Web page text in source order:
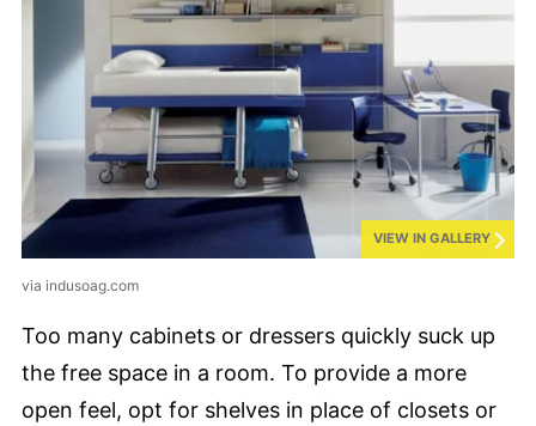
VIEW IN GALLERY
via indusoag.com
Too many cabinets or dressers quickly suck up
the free space in a room. To provide a more
open feel, opt for shelves in place of closets or